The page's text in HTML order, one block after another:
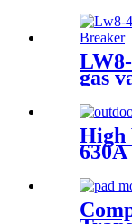
gas
sf6
High